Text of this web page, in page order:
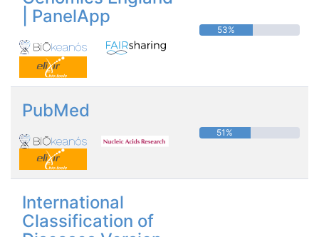
| PanelApp
53%
PubMed
51%
International
Classification of